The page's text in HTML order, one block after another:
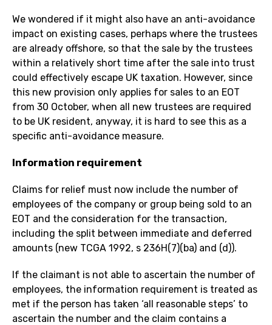
We wondered if it might also have an anti-avoidance
impact on existing cases, perhaps where the trustees
are already offshore, so that the sale by the trustees
within a relatively short time after the sale into trust
could effectively escape UK taxation. However, since
this new provision only applies for sales to an EOT
from 30 October, when all new trustees are required
to be UK resident, anyway, it is hard to see this as a
specific anti-avoidance measure.
Information requirement
Claims for relief must now include the number of
employees of the company or group being sold to an
EOT and the consideration for the transaction,
including the split between immediate and deferred
amounts (new TCGA 1992, s 236H(7)(ba) and (d)).
If the claimant is not able to ascertain the number of
employees, the information requirement is treated as
met if the person has taken ‘all reasonable steps’ to
ascertain the number and the claim contains a